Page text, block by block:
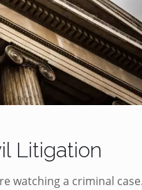
Litigation
watching a criminal